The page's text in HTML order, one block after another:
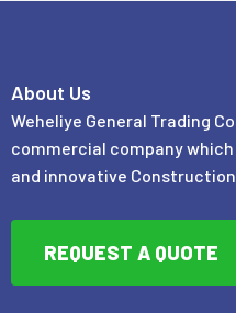
About Us
Weheliye General Trading
commercial company
and innovative
REQUEST A QUOTE